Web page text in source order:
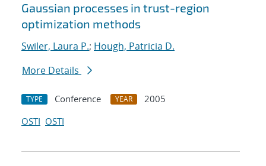
Gaussian processes in trust-region
optimization methods
Swiler, Laura P.; Hough, Patricia D.
More Details
TYPE Conference YEAR
2005
OSTI OSTI